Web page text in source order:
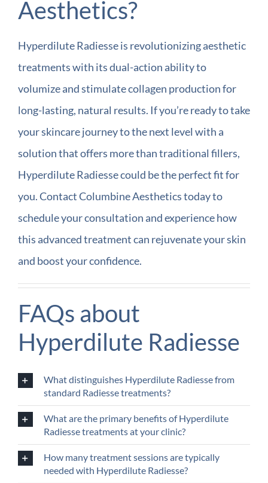
Aesthetics?
Hyperdilute Radiesse is revolutionizing aesthetic
treatments with its dual-action ability to
volumize and stimulate collagen production for
long-lasting, natural results. If you’re ready to take
your skincare journey to the next level with a
solution that offers more than traditional fillers,
Hyperdilute Radiesse could be the perfect fit for
you. Contact Columbine Aesthetics today to
schedule your consultation and experience how
this advanced treatment can rejuvenate your skin
and boost your confidence.
FAQs about
Hyperdilute Radiesse
What distinguishes Hyperdilute Radiesse from
standard Radiesse treatments?
What are the primary benefits of Hyperdilute
Radiesse treatments at your clinic?
How many treatment sessions are typically
needed with Hyperdilute Radiesse?